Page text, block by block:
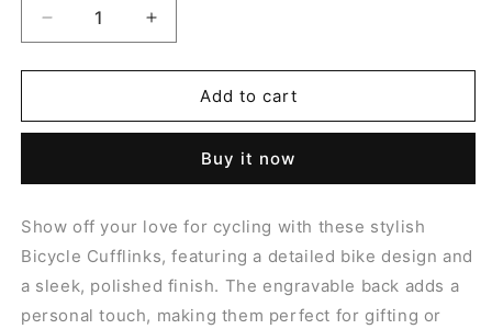
Decrease
quantity
for
ENGRAVABLE
Increase
quantity
for
BICYCLE
ENGRAVABLE
CUFFLINKS
Add to cart
Buy it now
Show off your love for cycling with these stylish
Bicycle Cufflinks, featuring a detailed bike design and
a sleek, polished finish. The engravable back adds a
personal touch, making them perfect for gifting or